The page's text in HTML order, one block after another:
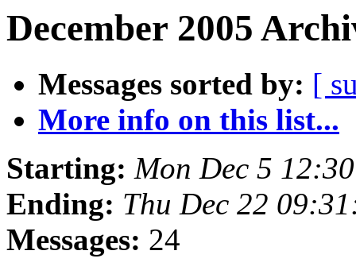
December 2005
Messages sorted by: [
More info on this list...
Starting: Mon Dec 5
Ending: Thu Dec 22
Messages: 24